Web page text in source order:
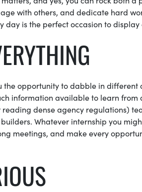
with others, and dedicate hard
day is the perfect occasion to
opportunity to dabble in
information available to learn from
dense agency regulations)
Whatever internship you
meetings, and make every